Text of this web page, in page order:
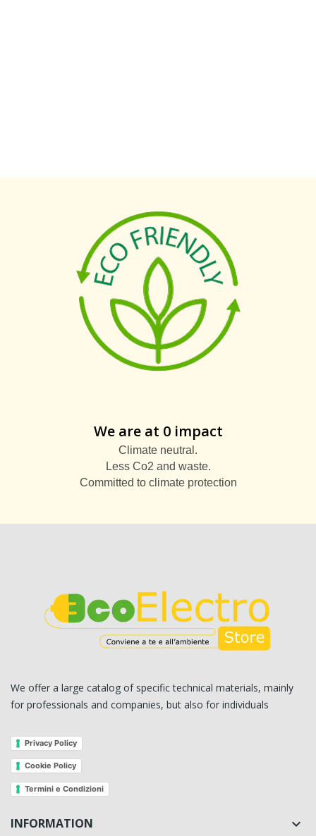
We are at 0 impact
Climate neutral.
Less Co2 and waste.
Committed to climate protection
We offer a large catalog of specific technical materials, mainly
for professionals and companies, but also for individuals
Privacy Policy
Cookie Policy
Termini e Condizioni
INFORMATION 